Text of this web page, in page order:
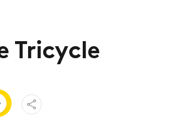
Tricycle
Open
Share
Menu